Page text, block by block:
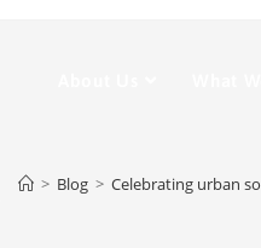
> Blog > Celebrating urban